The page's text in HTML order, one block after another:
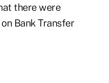
there were
Bank Transfer